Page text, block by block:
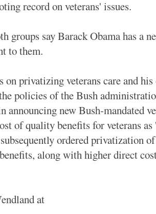
record on veterans' issues.
groups say Barack Obama has a
to them.
privatizing veterans care and
policies of the Bush
announcing new Bush-mandated
of quality benefits for veterans
ordered privatization
along with higher direct
at